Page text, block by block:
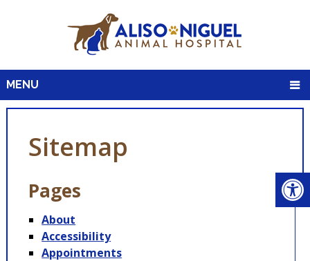
MENU
Sitemap
Pages
About
Accessibility
Appointments